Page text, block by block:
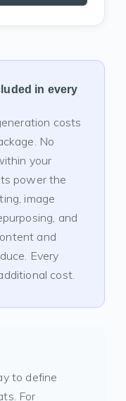
in every
costs
No
your
power the
image
and
and
Every
cost.
to define
For